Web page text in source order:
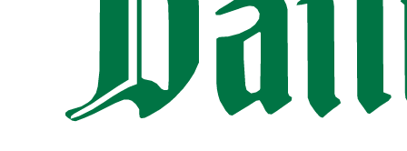
LATEST
Passport renewal applications to